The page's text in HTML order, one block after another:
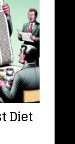
Diet